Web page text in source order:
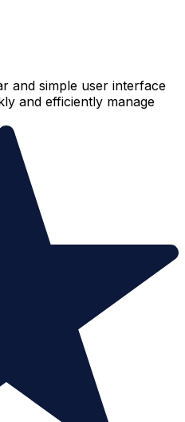
and simple user interface
and efficiently manage